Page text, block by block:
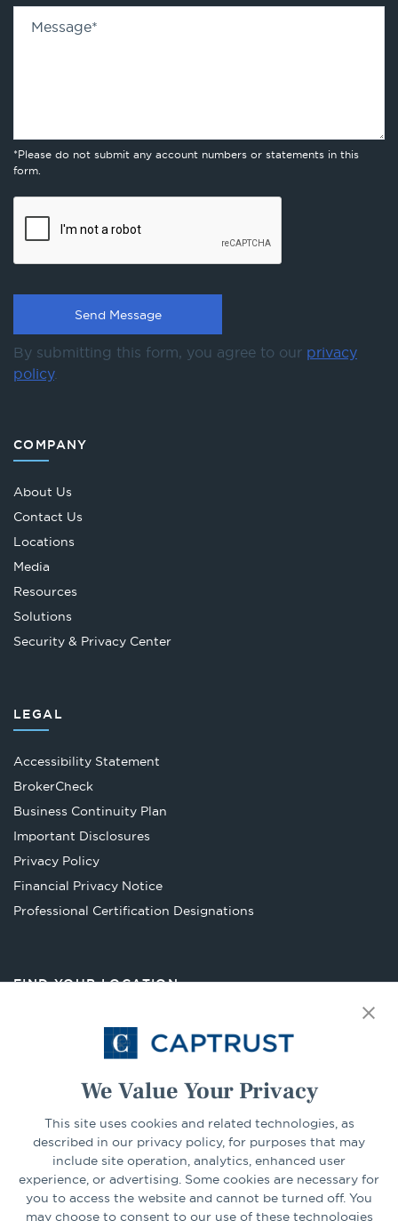
We Value Your Privacy
This site uses cookies and related technologies, as
described in our privacy policy, for purposes that may
include site operation, analytics, enhanced user
experience, or advertising. Some cookies are necessary for
you to access the website and cannot be turned off. You
may choose to consent to our use of these technologies
Message*
*Please do not submit any account numbers or statements in this
form.
By submitting this form, you agree to our privacy
policy.
COMPANY
About Us
Contact Us
Locations
Media
Resources
Solutions
Security & Privacy Center
LEGAL
Accessibility Statement
BrokerCheckOpens
in
tab
Business Continuity Plan
Important Disclosures
Privacy Policy
Financial Privacy Notice
Professional Certification Designations
FIND YOUR LOCATION
Select Your State Go
CONNECT
LinkedInFacebook